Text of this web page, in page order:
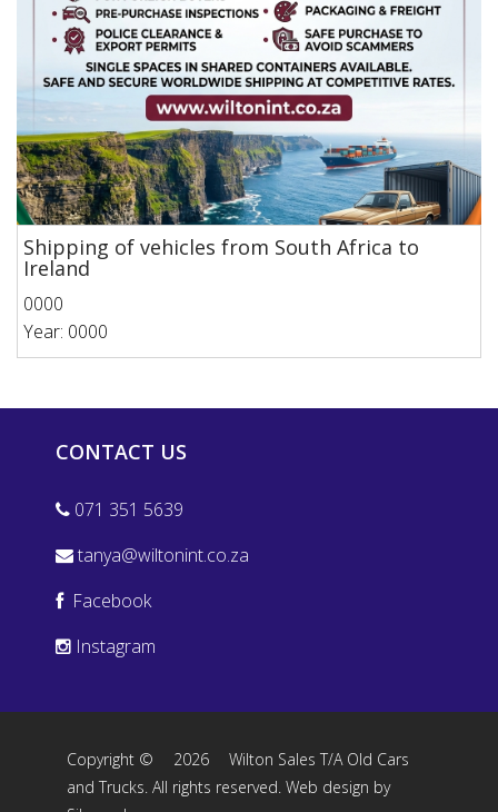
Shipping of vehicles from South Africa to
Ireland
0000
Year: 0000
CONTACT US
071 351 5639
tanya@wiltonint.co.za
Facebook
Instagram
Copyright © 2026
Wilton Sales T/A Old Cars
and Trucks. All rights reserved. Web design by